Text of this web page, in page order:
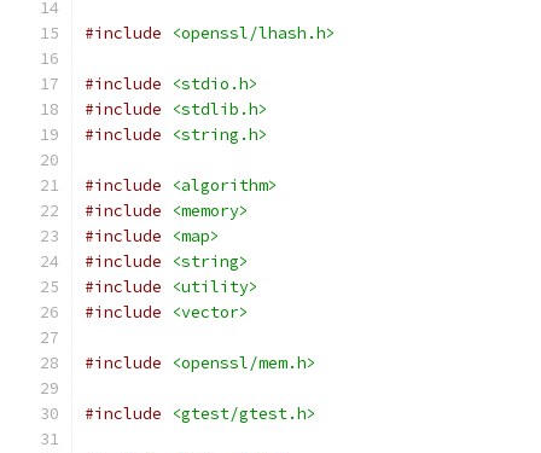
#include <openssl/lhash.h>
#include
<stdio.h>
#include
<stdlib.h>
#include
<string.h>
#include
<algorithm>
#include
<memory>
#include
<map>
#include
<string>
#include
<utility>
#include
<vector>
#include <openssl/mem.h>
#include <gtest/gtest.h>